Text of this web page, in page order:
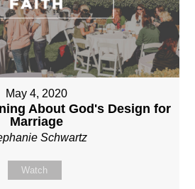
May 4, 2020
About God's Design for
Marriage
Schwartz
Watch